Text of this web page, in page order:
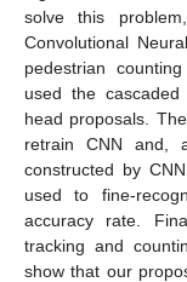
solve this
Convolutional
pedestrian
used the
head proposals.
retrain CNN and,
constructed by
used to fine-
accuracy rate.
tracking and
show that our